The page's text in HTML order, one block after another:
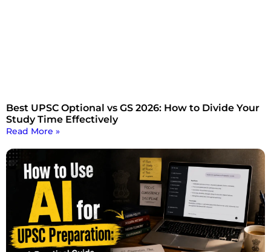
Best UPSC Optional vs GS 2026: How to Divide Your
Study Time Effectively
Read More »